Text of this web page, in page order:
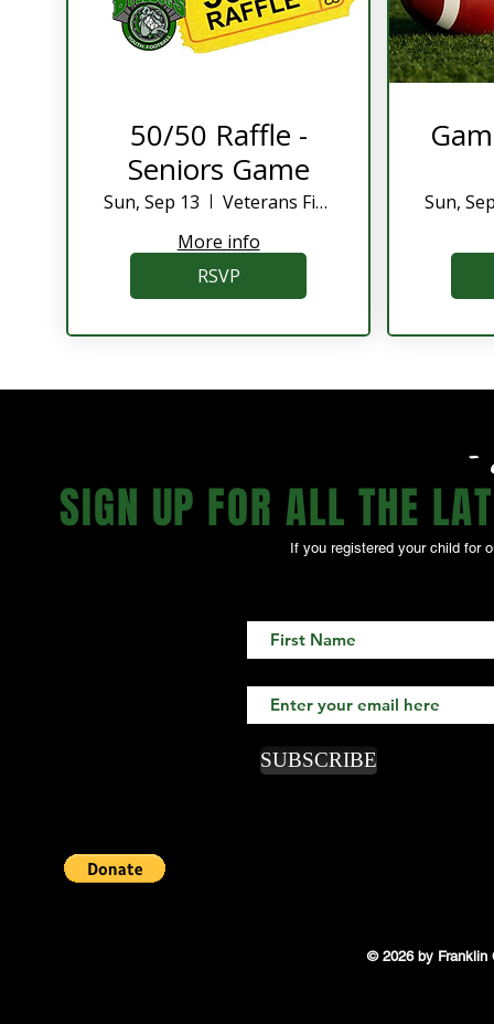
50/50 Raffle -
Seniors Game
Sun, Sep 13
Veterans Field
More info
RSVP
Sun,
-
SIGN UP FOR ALL THE
If you registered your child for
SUBSCRIBE
© 2026 by Franklin